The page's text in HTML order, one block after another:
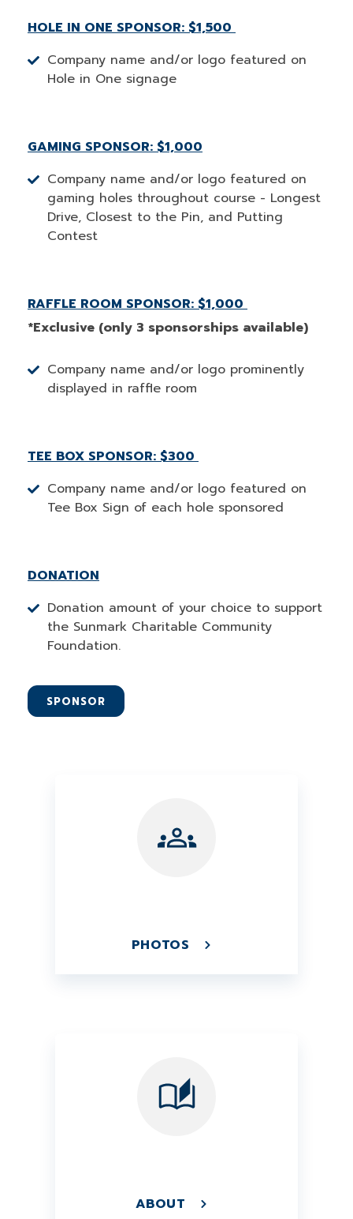
HOLE IN ONE SPONSOR: $1,500
Company name and/or logo featured on
Hole in One signage
GAMING SPONSOR: $1,000
Company name and/or logo featured on
gaming holes throughout course - Longest
Drive, Closest to the Pin, and Putting
Contest
RAFFLE ROOM SPONSOR: $1,000
*Exclusive (only 3 sponsorships available)
Company name and/or logo prominently
displayed in raffle room
TEE BOX SPONSOR: $300
Company name and/or logo featured on
Tee Box Sign of each hole sponsored
DONATION
Donation amount of your choice to support
the Sunmark Charitable Community
Foundation.
SPONSOR
PHOTOS
ABOUT